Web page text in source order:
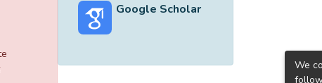
Google Scholar
We